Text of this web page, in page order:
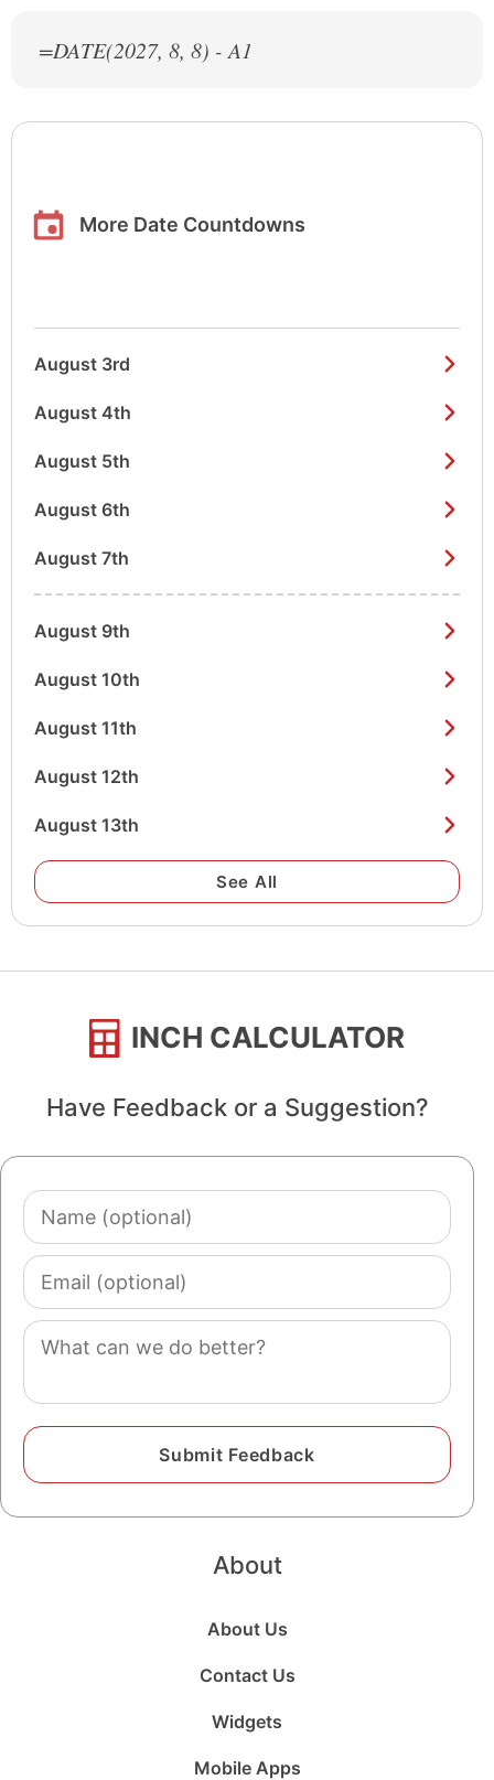
=DATE(2027, 8, 8) - A1
More Date Countdowns
August 3rd
August 4th
August 5th
August 6th
August 7th
August 9th
August 10th
August 11th
August 12th
August 13th
See All
INCH CALCULATOR
Have Feedback or a Suggestion?
Name
(optional)
Email
(optional)
Comment
About
About Us
Contact Us
Widgets
Mobile Apps